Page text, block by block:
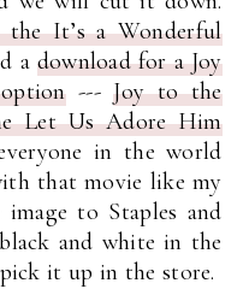
It’s a Wonderful
a download for a Joy
---Joy to the
Let Us Adore Him
in the world
that movie like my
to Staples and
and white in the
it up in the store.